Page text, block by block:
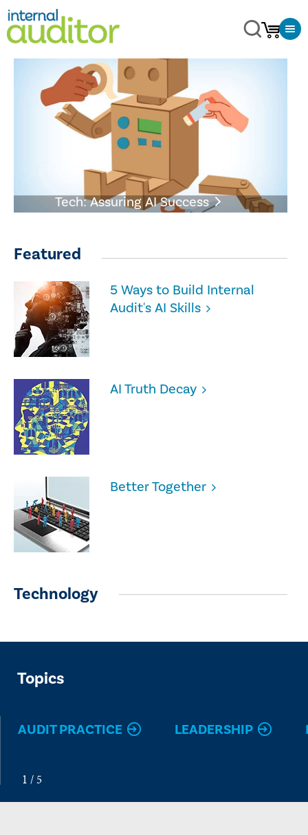
Tech: Assuring AI Success
Featured
5 Ways to Build Internal
Audit's AI Skills
AI Truth Decay
Better Together
Technology
Topics
AUDIT PRACTICE LEADERSHIP